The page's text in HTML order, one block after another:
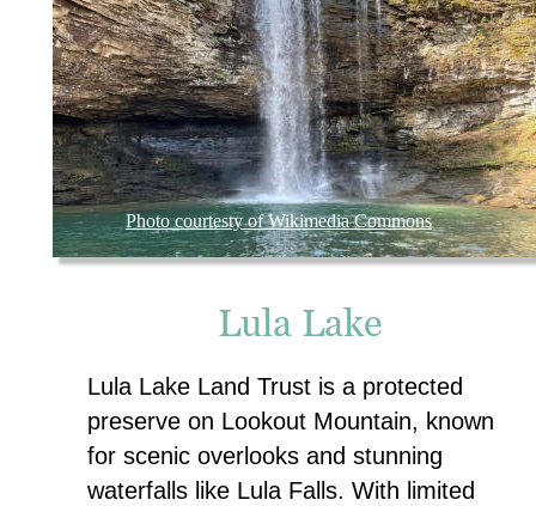
Lula Lake
Lula Lake Land Trust is a protected
preserve on Lookout Mountain, known
for scenic overlooks and stunning
waterfalls like Lula Falls. With limited
Photo courtesty of Wikimedia Commons